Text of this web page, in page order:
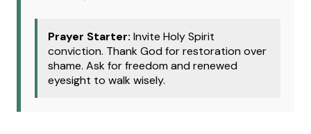
Prayer Starter: Invite Holy Spirit
conviction. Thank God for restoration over
shame. Ask for freedom and renewed
eyesight to walk wisely.